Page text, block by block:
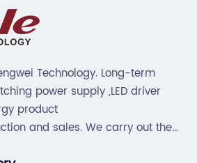
Technology. Long-term
power supply ,LED driver
product
and sales. We carry out the